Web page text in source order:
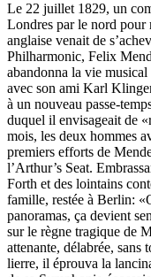
Le 22 juillet 1829, un
Londres par le nord pour
anglaise venait de
Philharmonic, Felix
abandonna la vie
avec son ami Karl
à un nouveau passe-
duquel il envisageait de
mois, les deux hommes
premiers efforts de
l’Arthur’s Seat.
Forth et des lointains
famille, restée à Berlin:
panoramas, ça devient
sur le règne tragique de
attenante, délabrée, sans
lierre, il éprouva la